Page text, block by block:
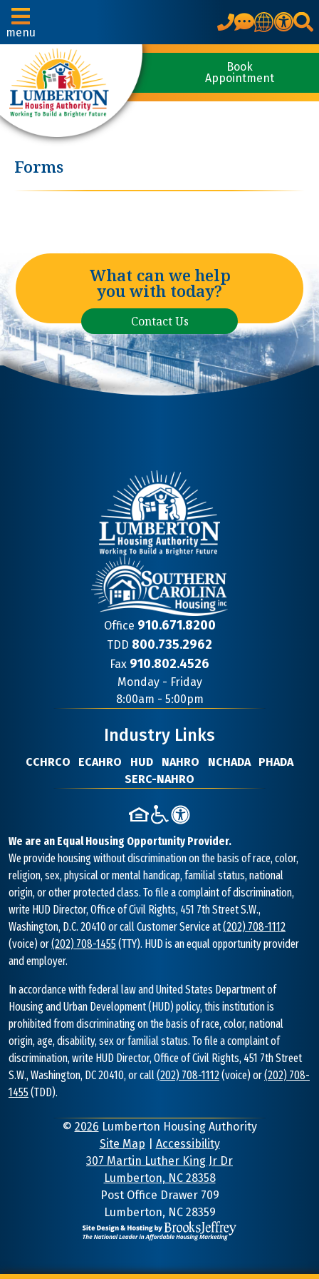
menu
Translate
Book
Appointment
Forms
What can we help
you with today?
Contact Us
Contact
Information
Office 910.671.8200
TDD 800.735.2962
Fax 910.802.4526
Monday - Friday
8:00am - 5:00pm
Industry Links
CCHRCO ECAHRO HUD NAHRO NCHADA
PHADA
SERC-NAHRO
We are an Equal Housing Opportunity Provider.
We provide housing without discrimination on the basis of race, color,
religion, sex, physical or mental handicap, familial status, national
origin, or other protected class. To file a complaint of discrimination,
write HUD Director, Office of Civil Rights, 451 7th Street S.W.,
Washington, D.C. 20410 or call Customer Service at(202) 708-1112
(voice) or(202) 708-1455(TTY). HUD is an equal opportunity provider
and employer.
In accordance with federal law and United States Department of
Housing and Urban Development (HUD) policy, this institution is
prohibited from discriminating on the basis of race, color, national
origin, age, disability, sex or familial status. To file a complaint of
discrimination, write HUD Director, Office of Civil Rights, 451 7th Street
S.W., Washington, DC 20410, or call(202) 708-1112(voice) or(202) 708-
1455(TDD).
© 2026 Lumberton Housing Authority
Site Map
Accessibility
Address
Information
307 Martin Luther King Jr Dr
Lumberton, NC 28358
Post Office Drawer 709
Lumberton, NC 28359